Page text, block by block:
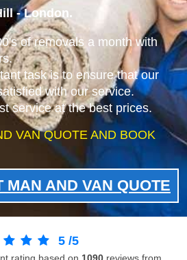
- London.
of removals a month with
task is to ensure that our
with our service.
service at the best prices.
VAN QUOTE AND BOOK
MAN AND VAN QUOTE
5 /5